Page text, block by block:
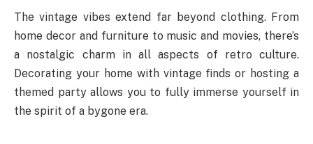
The vintage vibes extend far beyond clothing. From
home decor and furniture to music and movies, there’s
a nostalgic charm in all aspects of retro culture.
Decorating your home with vintage finds or hosting a
themed party allows you to fully immerse yourself in
the spirit of a bygone era.